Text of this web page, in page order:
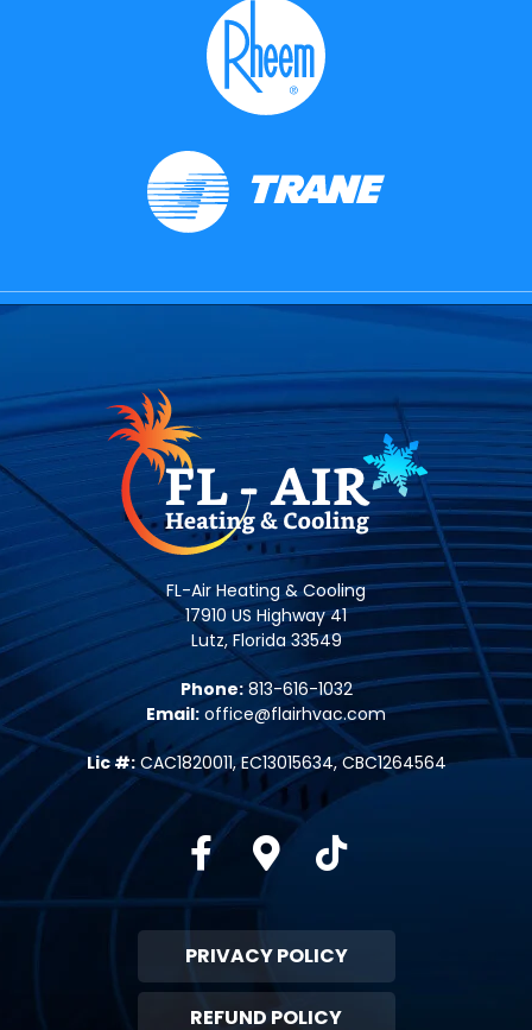
FL-Air Heating & Cooling
17910 US Highway 41
Lutz, Florida 33549
Phone: 813-616-1032
Email: office@flairhvac.com
Lic #:CAC1820011, EC13015634, CBC1264564
FacebookGoogle-maps
Tiktok
PRIVACY POLICY
REFUND POLICY